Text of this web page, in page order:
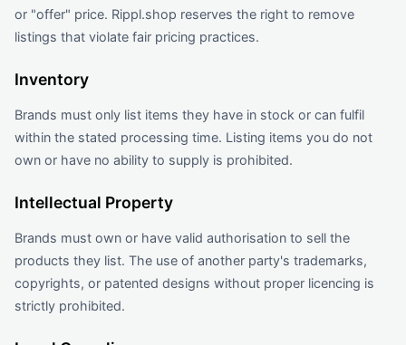
or "offer" price. Rippl.shop reserves the right to remove
listings that violate fair pricing practices.
Inventory
Brands must only list items they have in stock or can fulfil
within the stated processing time. Listing items you do not
own or have no ability to supply is prohibited.
Intellectual Property
Brands must own or have valid authorisation to sell the
products they list. The use of another party's trademarks,
copyrights, or patented designs without proper licencing is
strictly prohibited.